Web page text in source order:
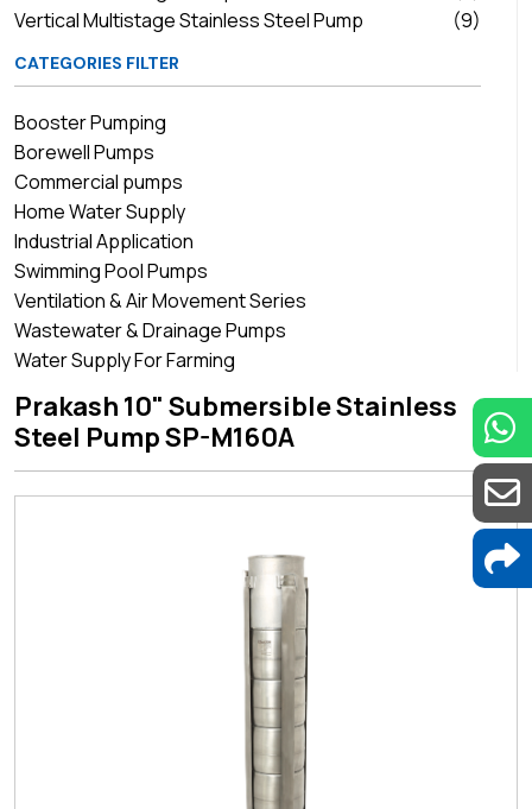
Vertical Multistage Stainless Steel Pump
(9)
CATEGORIES FILTER
Booster Pumping
Borewell Pumps
Commercial pumps
Home Water Supply
Industrial Application
Swimming Pool Pumps
Ventilation & Air Movement Series
Wastewater & Drainage Pumps
Water Supply For Farming
Prakash 10" Submersible Stainless
Steel Pump SP-M160A